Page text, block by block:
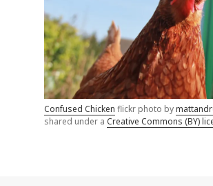
Confused Chicken flickr photo by
shared under a Creative Commons (BY)